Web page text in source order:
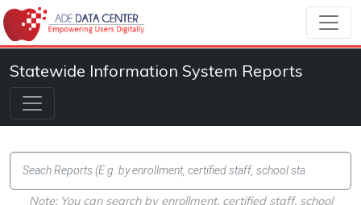
Statewide Information System Reports
Note: You can search by enrollment, certified staff, school